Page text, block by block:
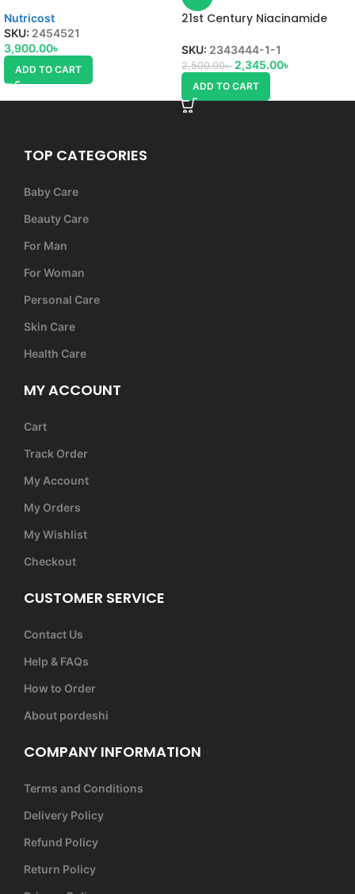
Nutricost
SKU: 2454521
3,900.00৳
ADD TO CART
21st Century Niacinamide
SKU: 2343444-1-1
2,500.00৳ 2,345.00৳
ADD TO CART
TOP CATEGORIES
Baby Care
Beauty Care
For Man
For Woman
Personal Care
Skin Care
Health Care
MY ACCOUNT
Cart
Track Order
My Account
My Orders
My Wishlist
Checkout
CUSTOMER SERVICE
Contact Us
Help & FAQs
How to Order
About pordeshi
COMPANY INFORMATION
Terms and Conditions
Delivery Policy
Refund Policy
Return Policy